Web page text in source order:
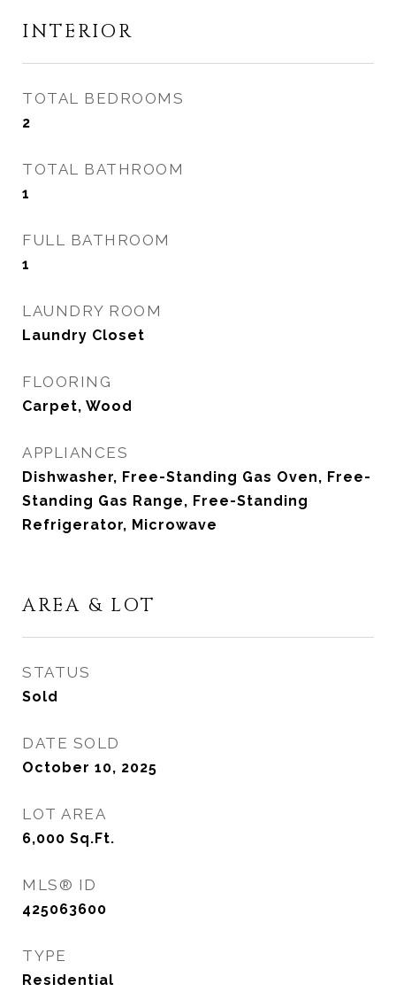
INTERIOR
TOTAL BEDROOMS
2
TOTAL BATHROOM
1
FULL BATHROOM
1
LAUNDRY ROOM
Laundry Closet
FLOORING
Carpet, Wood
APPLIANCES
Dishwasher, Free-Standing Gas Oven, Free-
Standing Gas Range, Free-Standing
Refrigerator, Microwave
AREA & LOT
STATUS
Sold
DATE SOLD
October 10, 2025
LOT AREA
6,000 Sq.Ft.
MLS® ID
425063600
TYPE
Residential